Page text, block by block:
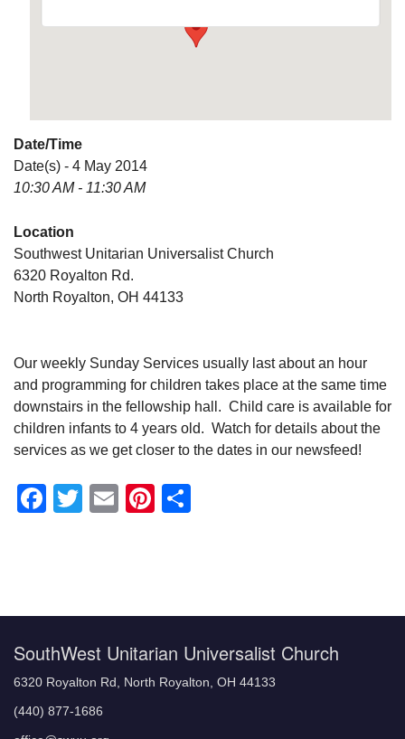
Date/Time
Date(s) - 4 May 2014
10:30 AM - 11:30 AM
Location
Southwest Unitarian Universalist Church
6320 Royalton Rd.
North Royalton, OH 44133
Our weekly Sunday Services usually last about an hour
and programming for children takes place at the same time
downstairs in the fellowship hall. Child care is available for
children infants to 4 years old. Watch for details about the
services as we get closer to the dates in our newsfeed!
Facebook
Twitter
EmailPinterest
SouthWest Unitarian Universalist Church
6320 Royalton Rd, North Royalton, OH 44133
(440) 877-1686